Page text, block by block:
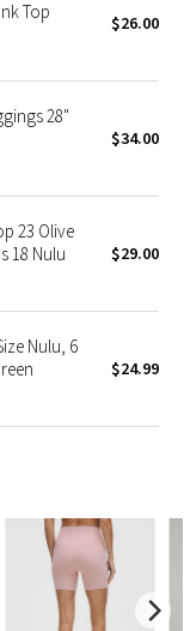
Top $26.00
28"
$34.00
23 Olive
18 Nulu
$29.00
Nulu, 6
$24.99